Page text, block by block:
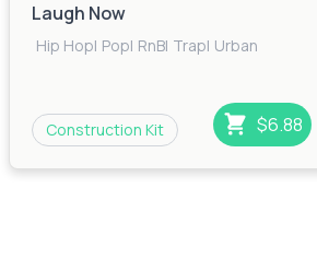
Laugh Now
Hip Hop| Pop| RnB| Trap| Urban
Construction Kit $6.88